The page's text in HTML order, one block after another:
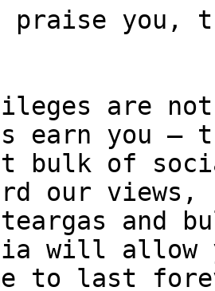
I praise
are
earn you –
bulk of
our views,
and
will allow
to last